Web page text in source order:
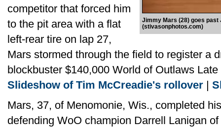
Jimmy Mars (28) goes past
(stivasonphotos.com)
competitor that forced him
to the pit area with a flat
left-rear tire on lap 27,
Mars stormed through the field to register a
blockbuster $140,000 World of Outlaws
Slideshow of Tim McCreadie's rollover |
Mars, 37, of Menomonie, Wis., completed
defending WoO champion Darrell Lanigan